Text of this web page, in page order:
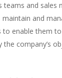
teams and sales
maintain and
enable them
the company’s